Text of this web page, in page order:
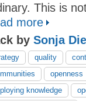
This is
more
by Sonja
quality
openness
knowledge